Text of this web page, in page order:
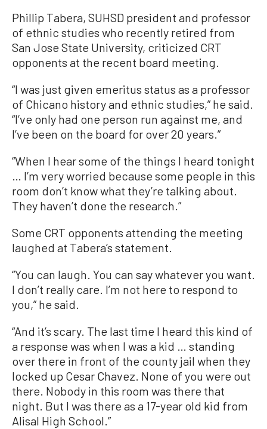
Phillip Tabera, SUHSD president and professor
of ethnic studies who recently retired from
San Jose State University, criticized CRT
opponents at the recent board meeting.
“I was just given emeritus status as a professor
of Chicano history and ethnic studies,” he said.
“I’ve only had one person run against me, and
I’ve been on the board for over 20 years.”
“When I hear some of the things I heard tonight
… I’m very worried because some people in this
room don’t know what they’re talking about.
They haven’t done the research.”
Some CRT opponents attending the meeting
laughed at Tabera’s statement.
“You can laugh. You can say whatever you want.
I don’t really care. I’m not here to respond to
you,” he said.
“And it’s scary. The last time I heard this kind of
a response was when I was a kid … standing
over there in front of the county jail when they
locked up Cesar Chavez. None of you were out
there. Nobody in this room was there that
night. But I was there as a 17-year old kid from
Alisal High School.”